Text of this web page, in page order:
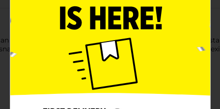
restaurant, the authentic flavor of SANTITAS tortilla chips
that can’t be beat. Recreate the taste of your favorite